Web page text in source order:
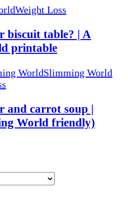
Weight Loss
biscuit table? | A
printable
WorldSlimming World
and carrot soup |
World friendly)